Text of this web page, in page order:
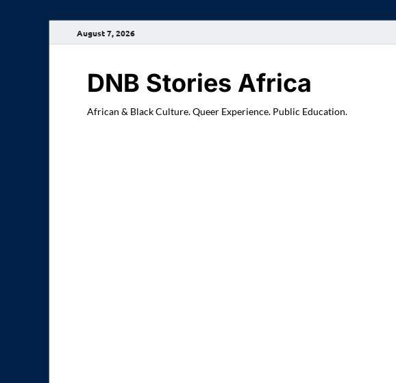
August 7, 2026
DNB Stories Africa
African & Black Culture. Queer Experience. Public Education.